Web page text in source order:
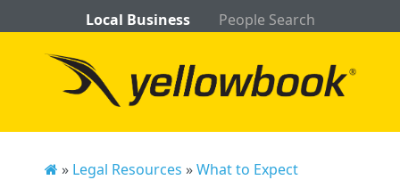
Local Business People Search
» Legal Resources »What to Expect